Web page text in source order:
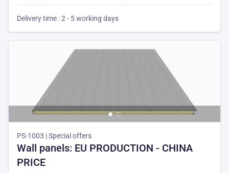
Delivery time : 2 - 5 working days
PS-1003 | Special offers
Wall panels: EU PRODUCTION - CHINA
PRICE